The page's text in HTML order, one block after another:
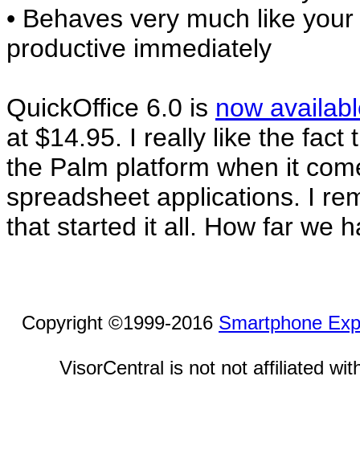
• Behaves very much like
productive immediately
QuickOffice 6.0 is now
at $14.95. I really like the fact
the Palm platform when it
spreadsheet applications. I
that started it all. How far we
Copyright ©1999-2016 Smartphone
VisorCentral is not not affiliated